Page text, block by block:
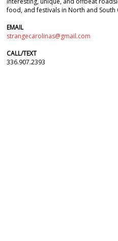
food, and festivals in North and South
EMAIL
strangecarolinas@gmail.com
CALL/TEXT
336.907.2393